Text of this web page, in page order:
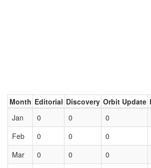
Month Editorial Discovery Orbit Update
Jan
0 0 0
Feb
0 0 0
Mar
0 0 0